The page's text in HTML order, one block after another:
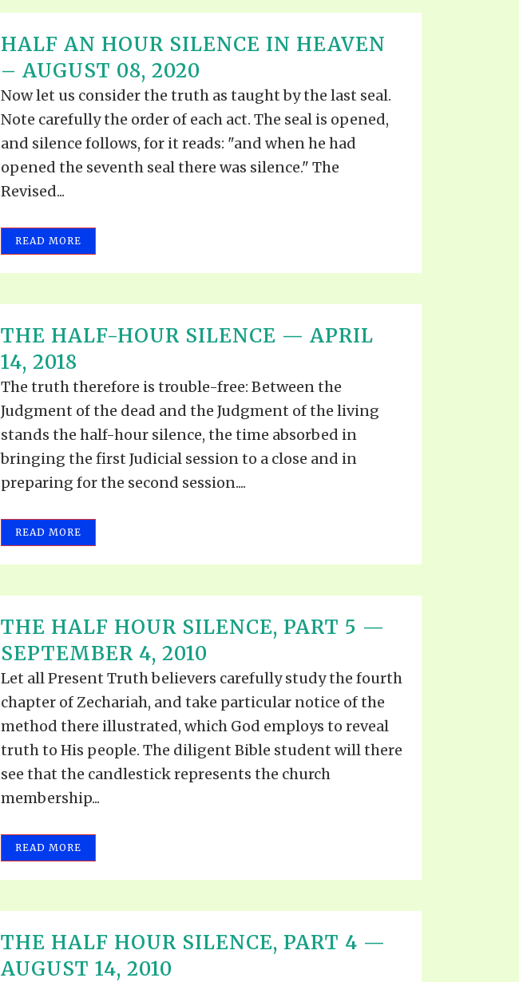
HALF AN HOUR SILENCE IN HEAVEN
– AUGUST 08, 2020
Now let us consider the truth as taught by the last seal.
Note carefully the order of each act. The seal is opened,
and silence follows, for it reads: "and when he had
opened the seventh seal there was silence." The
Revised...
READ MORE
THE HALF-HOUR SILENCE — APRIL
14, 2018
The truth therefore is trouble-free: Between the
Judgment of the dead and the Judgment of the living
stands the half-hour silence, the time absorbed in
bringing the first Judicial session to a close and in
preparing for the second session....
READ MORE
THE HALF HOUR SILENCE, PART 5 —
SEPTEMBER 4, 2010
Let all Present Truth believers carefully study the fourth
chapter of Zechariah, and take particular notice of the
method there illustrated, which God employs to reveal
truth to His people. The diligent Bible student will there
see that the candlestick represents the church
membership...
READ MORE
THE HALF HOUR SILENCE, PART 4 —
AUGUST 14, 2010